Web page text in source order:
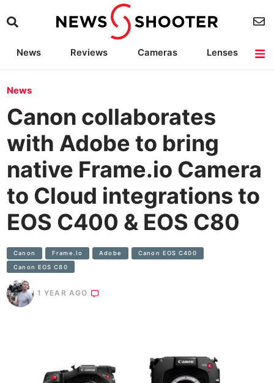
News Reviews Cameras
Lenses
News
Canon collaborates
with Adobe to bring
native Frame.io Camera
to Cloud integrations to
EOS C400 & EOS C80
Canon Frame.io Adobe Canon EOS C400
Canon EOS C80
1 YEAR AGO